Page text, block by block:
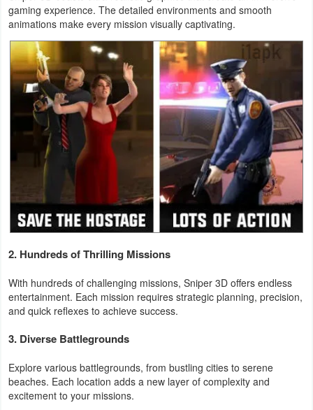
Local
Video
Players
&
Editors
Weather
Blog
Coupon
&
News
Technology
Tutorials
Games
gaming experience. The detailed environments and smooth
animations make every mission visually captivating.
2. Hundreds of Thrilling Missions
With hundreds of challenging missions, Sniper 3D offers endless
entertainment. Each mission requires strategic planning, precision,
and quick reflexes to achieve success.
3. Diverse Battlegrounds
Explore various battlegrounds, from bustling cities to serene
beaches. Each location adds a new layer of complexity and
excitement to your missions.